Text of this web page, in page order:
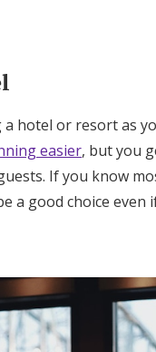
hotel or resort as
easier, but you
If you know
good choice even